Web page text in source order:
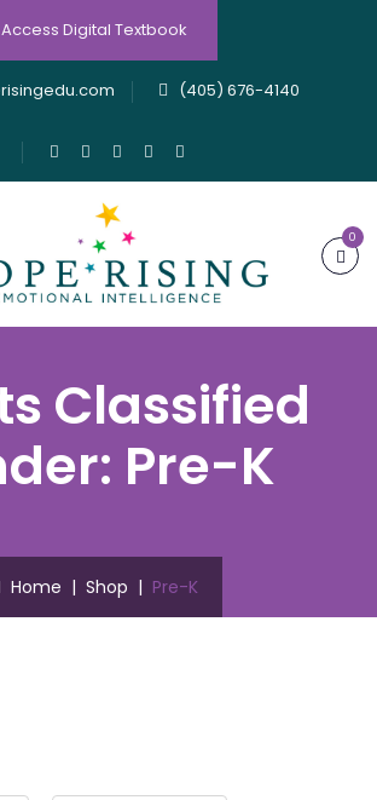
Access Digital Textbook
(405) 676-4140
0
Classified
Pre-K
Home | Shop | Pre-K